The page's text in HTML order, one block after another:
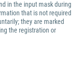
in the input mask during
that is not required
they are marked
the registration or